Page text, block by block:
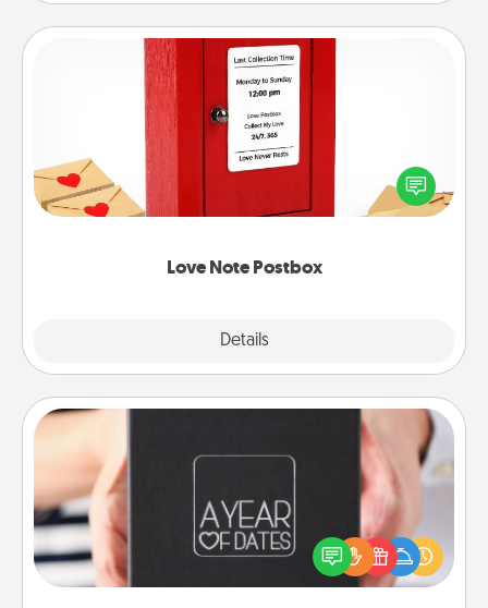
Love Note Postbox
Details
Love Note Postbox
Creating your love notes is as easy as writing on the
blank note, folding it into the envelope, and sealing
it with a heart sticker. Slip it into the postbox and
A box of dates is the perfect romantic Christmas
gift, wedding anniversary present, or just because
you want to show them how much you want to